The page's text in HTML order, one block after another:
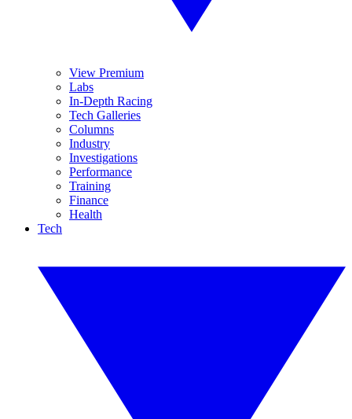
View Premium
Labs
In-Depth Racing
Tech Galleries
Columns
Industry
Investigations
Performance
Training
Finance
Health
Tech